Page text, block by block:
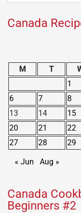
Canada
M T
1
6
7 8
13
14 15
20
21 22
27
28 29
« Jun Aug »
Canada
Beginners #2